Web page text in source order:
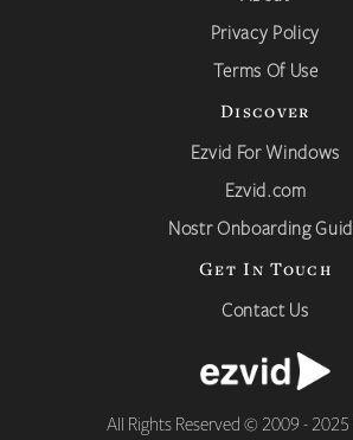
Privacy Policy
Terms Of Use
Discover
Ezvid For Windows
Ezvid.com
Nostr Onboarding
Get In Touch
Contact Us
All Rights Reserved © 2009 - 2025